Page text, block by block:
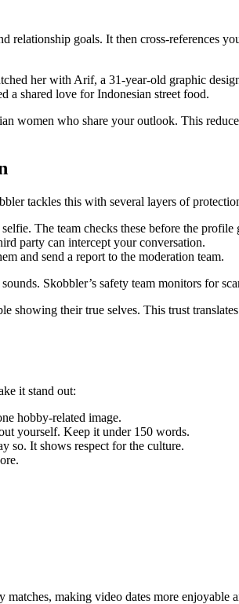
goals. It then cross‑references
her with Arif, a 31‑year‑old graphic
a shared love for Indonesian street food.
women who share your outlook. This
tackles this with several layers of
The team checks these before the profile
party can intercept your conversation.
and send a report to the moderation team.
Skobbler’s safety team monitors for
their true selves. This trust
it stand out:
hobby‑related image.
yourself. Keep it under 150 words.
so. It shows respect for the culture.
making video dates more enjoyable